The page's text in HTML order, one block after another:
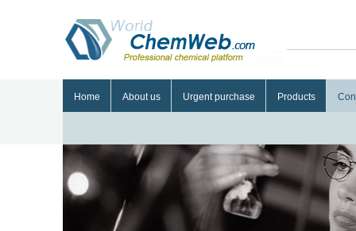
Home About us Urgent purchase Products